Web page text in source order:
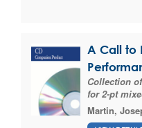
A Call to
Collection
for 2-pt
Martin,